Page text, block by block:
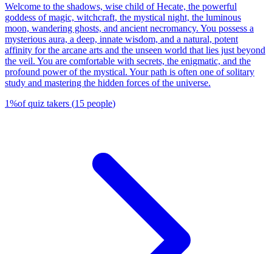
Welcome to the shadows, wise child of Hecate, the powerful
goddess of magic, witchcraft, the mystical night, the luminous
moon, wandering ghosts, and ancient necromancy. You possess a
mysterious aura, a deep, innate wisdom, and a natural, potent
affinity for the arcane arts and the unseen world that lies just beyond
the veil. You are comfortable with secrets, the enigmatic, and the
profound power of the mystical. Your path is often one of solitary
study and mastering the hidden forces of the universe.
1%of quiz takers (15 people)